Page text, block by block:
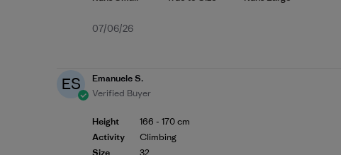
Published
07/06/26
ES
Emanuele S.
Verified Buyer
Height
Activity
166 - 170 cm
Climbing